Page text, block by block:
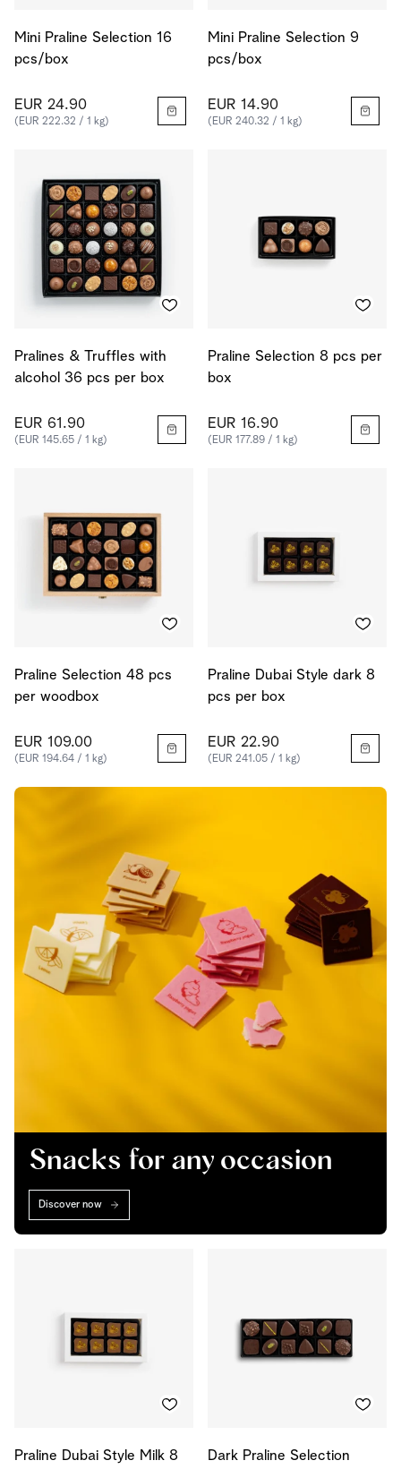
Mini Praline Selection 16
pcs/box
EUR 24.90
(EUR 222.32 / 1 kg)
Mini Praline Selection 9
pcs/box
EUR 14.90
(EUR 240.32 / 1 kg)
Pralines & Truffles with
alcohol 36 pcs per box
EUR 61.90
(EUR 145.65 / 1 kg)
Praline Selection 8 pcs per
box
EUR 16.90
(EUR 177.89 / 1 kg)
Praline Selection 48 pcs
per woodbox
EUR 109.00
(EUR 194.64 / 1 kg)
Praline Dubai Style dark 8
pcs per box
EUR 22.90
(EUR 241.05 / 1 kg)
Snacks for any occasion
Discover now
Praline Dubai Style Milk 8
Dark Praline Selection